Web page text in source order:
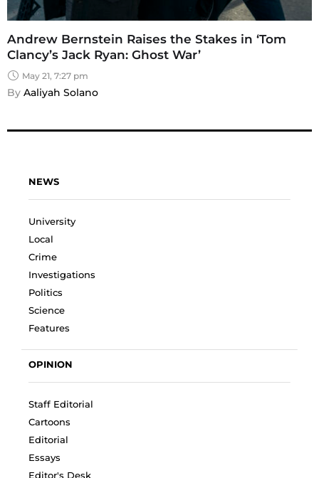
Andrew Bernstein Raises the Stakes in ‘Tom
Clancy’s Jack Ryan: Ghost War’
May 21, 7:27 pm
By Aaliyah Solano
NEWS
University
Local
Crime
Investigations
Politics
Science
Features
OPINION
Staff Editorial
Cartoons
Editorial
Essays
Editor's Desk